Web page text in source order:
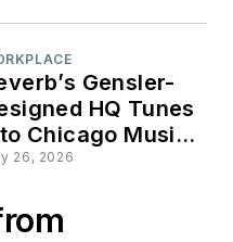
Gensler-
HQ Tunes
Chicago Music
26, 2026